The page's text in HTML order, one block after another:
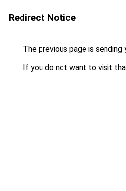
Redirect Notice
The previous page is sending
If you do not want to visit